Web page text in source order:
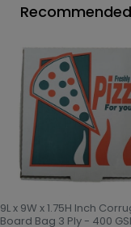
9L x 9W x 1.75H Inch
Board Bag 3 Ply - 400